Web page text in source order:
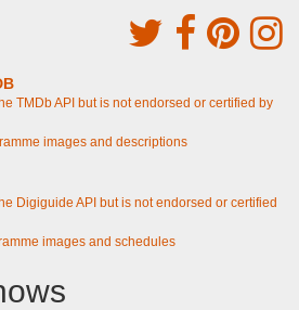
TMDb API but is not endorsed or certified by
images and descriptions
Digiguide API but is not endorsed or certified
images and schedules